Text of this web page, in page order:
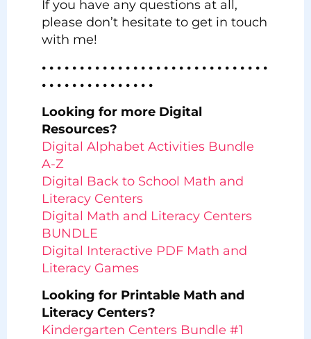
If you have any questions at all,
please don’t hesitate to get in touch
with me!
• • • • • • • • • • • • • • • • • • • • • • • • • • • • • •
• • • • • • • • • • • • • • •
Looking for more Digital
Resources?
Digital Alphabet Activities Bundle
A-Z
Digital Back to School Math and
Literacy Centers
Digital Math and Literacy Centers
BUNDLE
Digital Interactive PDF Math and
Literacy Games
Looking for Printable Math and
Literacy Centers?
Kindergarten Centers Bundle #1